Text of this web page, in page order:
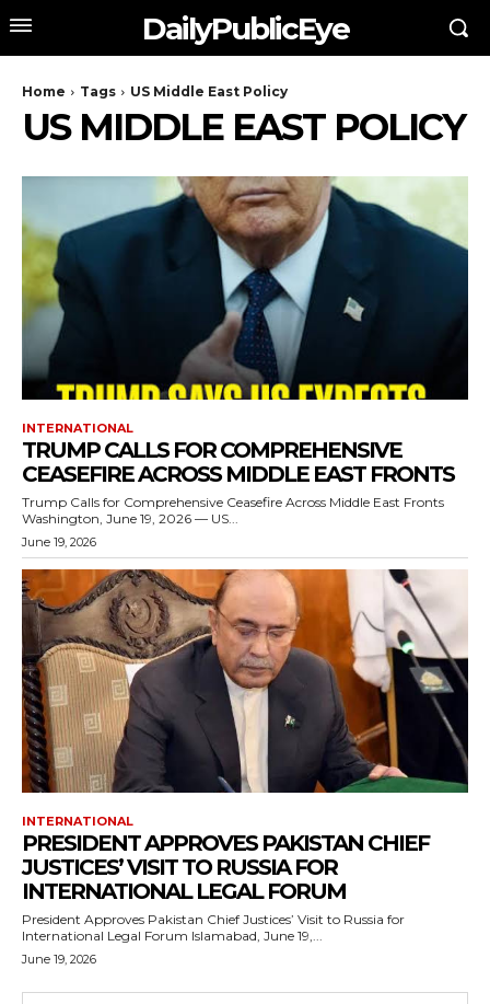
DailyPublicEye
Home Tags US Middle East Policy
US MIDDLE EAST POLICY
INTERNATIONAL
TRUMP CALLS FOR COMPREHENSIVE
CEASEFIRE ACROSS MIDDLE EAST FRONTS
Trump Calls for Comprehensive Ceasefire Across Middle East Fronts
Washington, June 19, 2026 — US...
June 19, 2026
INTERNATIONAL
PRESIDENT APPROVES PAKISTAN CHIEF
JUSTICES’ VISIT TO RUSSIA FOR
INTERNATIONAL LEGAL FORUM
President Approves Pakistan Chief Justices’ Visit to Russia for
International Legal Forum Islamabad, June 19,...
June 19, 2026